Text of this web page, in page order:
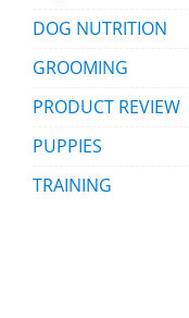
DOG NUTRITION
GROOMING
PRODUCT REVIEW
PUPPIES
TRAINING